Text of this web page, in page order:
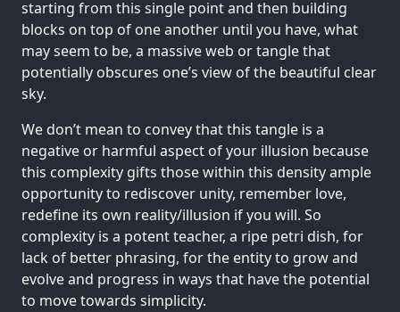
starting from this single point and then building
blocks on top of one another until you have, what
may seem to be, a massive web or tangle that
potentially obscures one’s view of the beautiful clear
sky.
We don’t mean to convey that this tangle is a
negative or harmful aspect of your illusion because
this complexity gifts those within this density ample
opportunity to rediscover unity, remember love,
redefine its own reality/illusion if you will. So
complexity is a potent teacher, a ripe petri dish, for
lack of better phrasing, for the entity to grow and
evolve and progress in ways that have the potential
to move towards simplicity.